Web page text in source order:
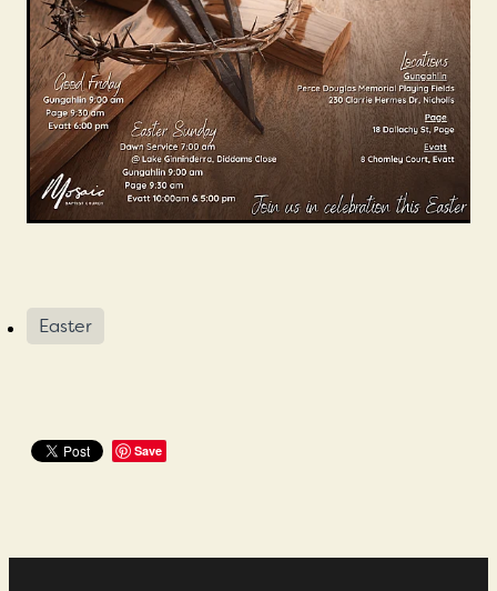
Mission Beliefs Values
Leadership
Mosaic History
Easter
Save